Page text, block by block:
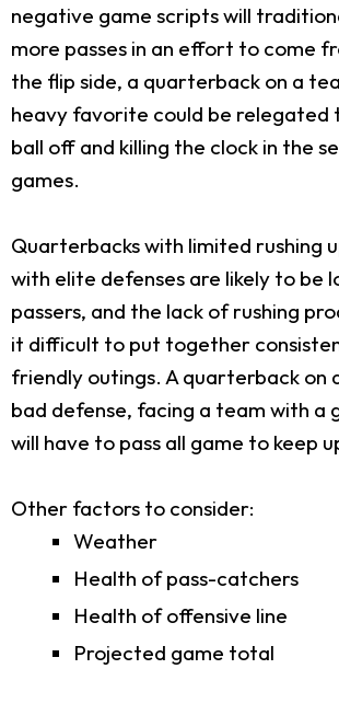
negative game scripts will
more passes in an effort to come
the flip side, a quarterback on a
heavy favorite could be relegated
ball off and killing the clock in the
games.
Quarterbacks with limited rushing
with elite defenses are likely to be
passers, and the lack of rushing
it difficult to put together
friendly outings. A quarterback on
bad defense, facing a team with a
will have to pass all game to keep
Other factors to consider:
Weather
Health of pass-catchers
Health of offensive line
Projected game total